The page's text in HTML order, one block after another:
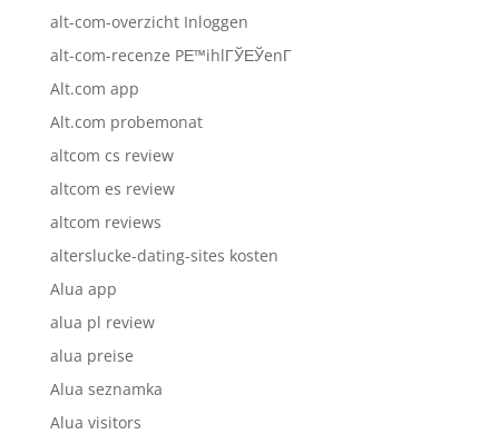
alt-com-overzicht Inloggen
alt-com-recenze PЕ™ihlГЎЕЎenГ­
Alt.com app
Alt.com probemonat
altcom cs review
altcom es review
altcom reviews
alterslucke-dating-sites kosten
Alua app
alua pl review
alua preise
Alua seznamka
Alua visitors